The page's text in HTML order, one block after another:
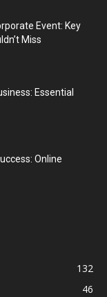
Event: Key
Miss
Essential
Online
132
46